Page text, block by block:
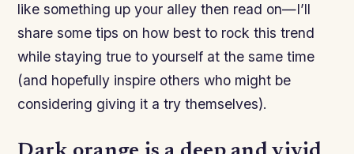
like something up your alley then read on—I’ll
share some tips on how best to rock this trend
while staying true to yourself at the same time
(and hopefully inspire others who might be
considering giving it a try themselves).